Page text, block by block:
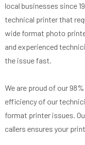
local businesses since
technical printer that
wide format photo
and experienced
the issue fast.
We are proud of our
efficiency of our
format printer issues.
callers ensures your